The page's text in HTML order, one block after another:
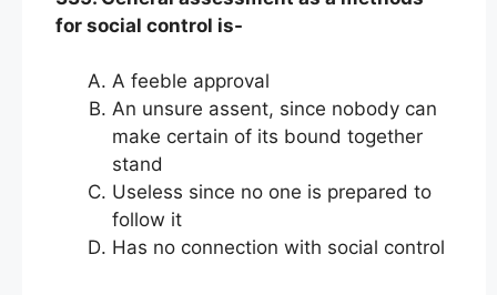
for social control is-
A feeble approval
An unsure assent, since nobody can
make certain of its bound together
stand
Useless since no one is prepared to
follow it
Has no connection with social control